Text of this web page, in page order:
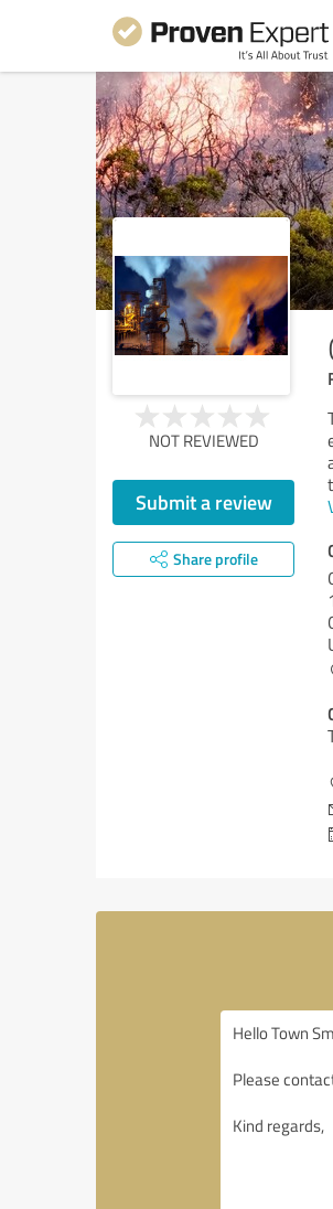
NOT REVIEWED
Submit a review
Share profile